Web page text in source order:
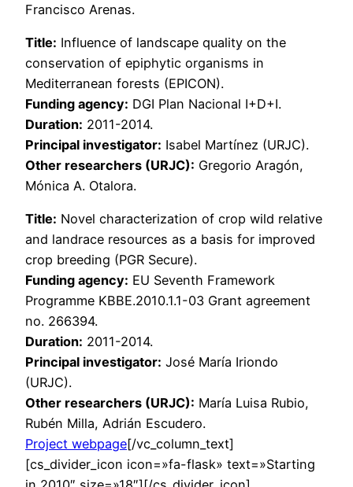
Francisco Arenas.
Title: Influence of landscape quality on the
conservation of epiphytic organisms in
Mediterranean forests (EPICON).
Funding agency: DGI Plan Nacional I+D+I.
Duration: 2011-2014.
Principal investigator: Isabel Martínez (URJC).
Other researchers (URJC): Gregorio Aragón,
Mónica A. Otalora.
Title: Novel characterization of crop wild relative
and landrace resources as a basis for improved
crop breeding (PGR Secure).
Funding agency: EU Seventh Framework
Programme KBBE.2010.1.1-03 Grant agreement
no. 266394.
Duration: 2011-2014.
Principal investigator: José María Iriondo
(URJC).
Other researchers (URJC): María Luisa Rubio,
Rubén Milla, Adrián Escudero.
Project webpage[/vc_column_text]
[cs_divider_icon icon=»fa-flask» text=»Starting